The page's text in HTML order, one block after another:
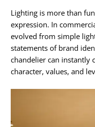
Lighting is more than
expression. In
evolved from simple
statements of brand
chandelier can instantly
character, values, and